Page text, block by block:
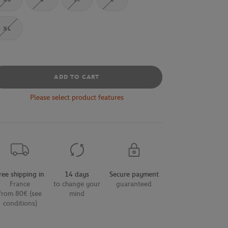
XL
ADD TO CART
Please select product features
shipping in
France
80€ (see
conditions)
14 days
to change your
mind
Secure payment
guaranteed